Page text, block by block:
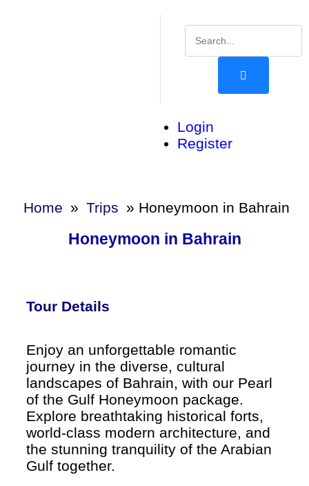
Login
Register
Home » Trips » Honeymoon in Bahrain
Honeymoon in Bahrain
Tour Details
Enjoy an unforgettable romantic
journey in the diverse, cultural
landscapes of Bahrain, with our Pearl
of the Gulf Honeymoon package.
Explore breathtaking historical forts,
world-class modern architecture, and
the stunning tranquility of the Arabian
Gulf together.